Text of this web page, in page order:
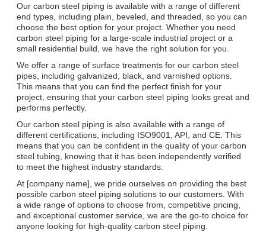
Our carbon steel piping is available with a range of different
end types, including plain, beveled, and threaded, so you can
choose the best option for your project. Whether you need
carbon steel piping for a large-scale industrial project or a
small residential build, we have the right solution for you.
We offer a range of surface treatments for our carbon steel
pipes, including galvanized, black, and varnished options.
This means that you can find the perfect finish for your
project, ensuring that your carbon steel piping looks great and
performs perfectly.
Our carbon steel piping is also available with a range of
different certifications, including ISO9001, API, and CE. This
means that you can be confident in the quality of your carbon
steel tubing, knowing that it has been independently verified
to meet the highest industry standards.
At [company name], we pride ourselves on providing the best
possible carbon steel piping solutions to our customers. With
a wide range of options to choose from, competitive pricing,
and exceptional customer service, we are the go-to choice for
anyone looking for high-quality carbon steel piping.